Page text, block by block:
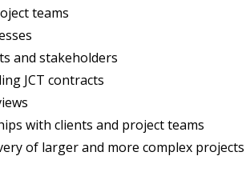
teams
and stakeholders
JCT contracts
with clients and project teams
of larger and more complex projects